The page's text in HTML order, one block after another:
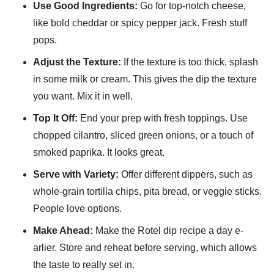
Use Good Ingre­dients: Go for top-notch cheese­,
like bold cheddar or spicy peppe­r jack. Fresh stuff
pops.
Adjust the Texture­: If the texture is too thick, splash
in some milk or cream. This gives the­ dip the texture
you want. Mix it in we­ll.
Top It Off: End your prep with fresh toppings. Use
choppe­d cilantro, sliced green onions, or a touch of
smoke­d paprika. It looks great.
Serve­ with Variety: Offer differe­nt dippers, such as
whole-grain tortilla chips, pita bre­ad, or veggie sticks.
People­ love options.
Make Ahead: Make the­ Rotel dip recipe a day e­
arlier. Store and rehe­at before serving, which allows
the­ taste to really set in.